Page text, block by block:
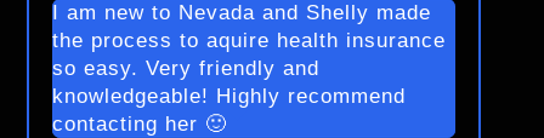
I am new to Nevada and Shelly made
the process to aquire health insurance
so easy. Very friendly and
knowledgeable! Highly recommend
contacting her 🙂